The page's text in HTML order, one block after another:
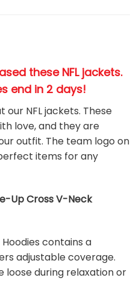
these NFL jackets.
end in 2 days!
our NFL jackets. These
love, and they are
outfit. The team logo on
items for any
Up Cross V-Neck
contains a
adjustable coverage.
loose during relaxation or